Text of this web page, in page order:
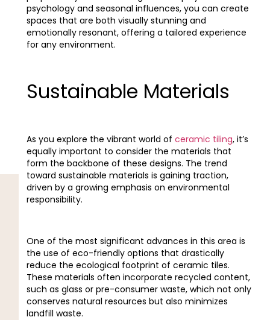
psychology and seasonal influences, you can create
spaces that are both visually stunning and
emotionally resonant, offering a tailored experience
for any environment.
Sustainable Materials
As you explore the vibrant world of ceramic tiling, it’s
equally important to consider the materials that
form the backbone of these designs. The trend
toward sustainable materials is gaining traction,
driven by a growing emphasis on environmental
responsibility.
One of the most significant advances in this area is
the use of eco-friendly options that drastically
reduce the ecological footprint of ceramic tiles.
These materials often incorporate recycled content,
such as glass or pre-consumer waste, which not only
conserves natural resources but also minimizes
landfill waste.